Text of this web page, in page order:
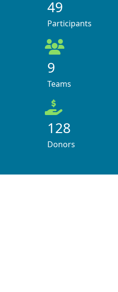
49
Participants
9
Teams
128
Donors